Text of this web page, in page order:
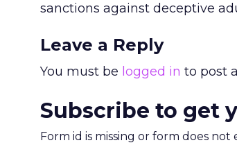
sanctions against deceptive
Leave a Reply
You must be logged in to post
Subscribe to get
Form id is missing or form does not